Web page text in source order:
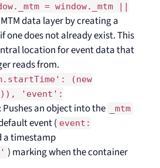
= window._mtm ||
data layer by creating a
one does not already exist. This
location for event data that
reads from.
(new
'event':
: Pushes an object into the _mtm
event ( event:
a timestamp
) marking when the container